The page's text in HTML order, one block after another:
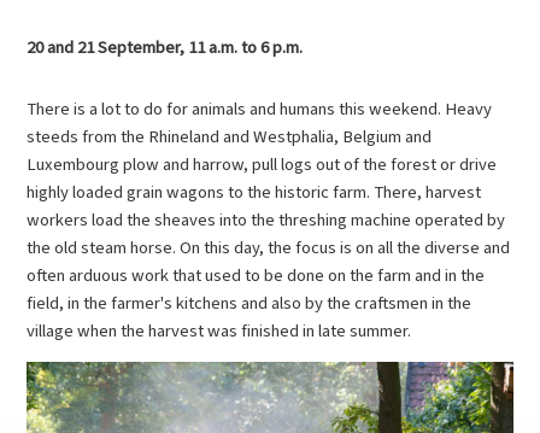
20 and 21 September, 11 a.m. to 6 p.m.
There is a lot to do for animals and humans this weekend. Heavy
steeds from the Rhineland and Westphalia, Belgium and
Luxembourg plow and harrow, pull logs out of the forest or drive
highly loaded grain wagons to the historic farm. There, harvest
workers load the sheaves into the threshing machine operated by
the old steam horse. On this day, the focus is on all the diverse and
often arduous work that used to be done on the farm and in the
field, in the farmer's kitchens and also by the craftsmen in the
village when the harvest was finished in late summer.